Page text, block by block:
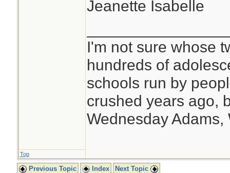
Jeanette Isabelle
I'm not sure whose
hundreds of
schools run by
crushed years ago,
Wednesday Adams,
Top
Previous Topic Index Next Topic